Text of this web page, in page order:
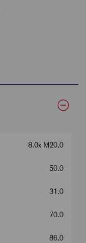
8.0x M20.0
50.0
31.0
70.0
86.0